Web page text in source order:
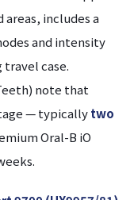
includes a
and intensity
travel case.
note that
— typicallytwo
Oral-B iO